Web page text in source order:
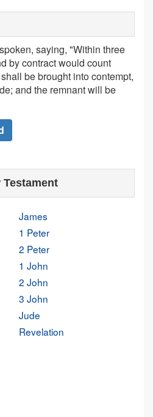
saying, "Within three
by contract would count
be brought into contempt,
and the remnant will be
Testament
James
1 Peter
2 Peter
1 John
2 John
3 John
Jude
Revelation